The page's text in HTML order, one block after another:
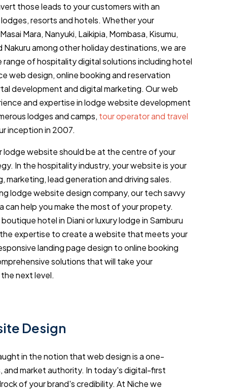
those leads to your customers with an
resorts and hotels. Whether your
Mara, Nanyuki, Laikipia, Mombasa, Kisumu,
Nakuru among other holiday destinations, we are
of hospitality digital solutions including hotel
web design, online booking and reservation
development and digital marketing. Our web
and expertise in lodge website development
lodges and camps, tour operator and travel
inception in 2007.
lodge website should be at the centre of your
In the hospitality industry, your website is your
marketing, lead generation and driving sales.
lodge website design company, our tech savvy
can help you make the most of your propety.
hotel in Diani or luxury lodge in Samburu
expertise to create a website that meets your
landing page design to online booking
solutions that will take your
next level.
Design
in the notion that web design is a one-
market authority. In today's digital-first
of your brand's credibility. At Niche we